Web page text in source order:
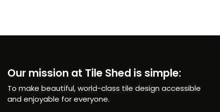
Our mission at Tile Shed is simple:
To make beautiful, world-class tile design accessible
and enjoyable for everyone.